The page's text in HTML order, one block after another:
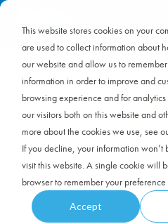
This website stores cookies on your
are used to collect information about
our website and allow us to
information in order to improve and
browsing experience and for
our visitors both on this website and
more about the cookies we use, see
If you decline, your information won’t
visit this website. A single cookie will
browser to remember your
Accept